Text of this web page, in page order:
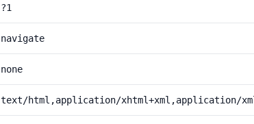
?1
navigate
none
text/html,application/xhtml+xml,application/